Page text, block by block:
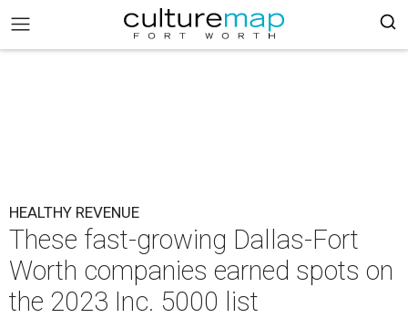
HEALTHY REVENUE
These fast-growing Dallas-Fort
Worth companies earned spots on
the 2023 Inc. 5000 list